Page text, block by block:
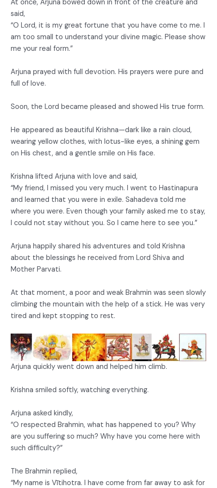
At once, Arjuna bowed down in front of the creature and
said,
“O Lord, it is my great fortune that you have come to me. I
am too small to understand your divine magic. Please show
me your real form.”
Arjuna prayed with full devotion. His prayers were pure and
full of love.
Soon, the Lord became pleased and showed His true form.
He appeared as beautiful Krishna—dark like a rain cloud,
wearing yellow clothes, with lotus-like eyes, a shining gem
on His chest, and a gentle smile on His face.
Krishna lifted Arjuna with love and said,
“My friend, I missed you very much. I went to Hastinapura
and learned that you were in exile. Sahadeva told me
where you were. Even though your family asked me to stay,
I could not stay without you. So I came here to see you.”
Arjuna happily shared his adventures and told Krishna
about the blessings he received from Lord Shiva and
Mother Parvati.
At that moment, a poor and weak Brahmin was seen slowly
climbing the mountain with the help of a stick. He was very
tired and kept stopping to rest.
Arjuna quickly went down and helped him climb.
Krishna smiled softly, watching everything.
Arjuna asked kindly,
“O respected Brahmin, what has happened to you? Why
are you suffering so much? Why have you come here with
such difficulty?”
The Brahmin replied,
“My name is Vītihotra. I have come from far away to ask for